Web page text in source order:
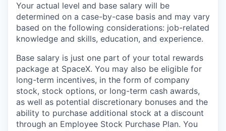
Your actual level and base salary will be
determined on a case-by-case basis and may vary
based on the following considerations: job-related
knowledge and skills, education, and experience.
Base salary is just one part of your total rewards
package at SpaceX. You may also be eligible for
long-term incentives, in the form of company
stock, stock options, or long-term cash awards,
as well as potential discretionary bonuses and the
ability to purchase additional stock at a discount
through an Employee Stock Purchase Plan. You